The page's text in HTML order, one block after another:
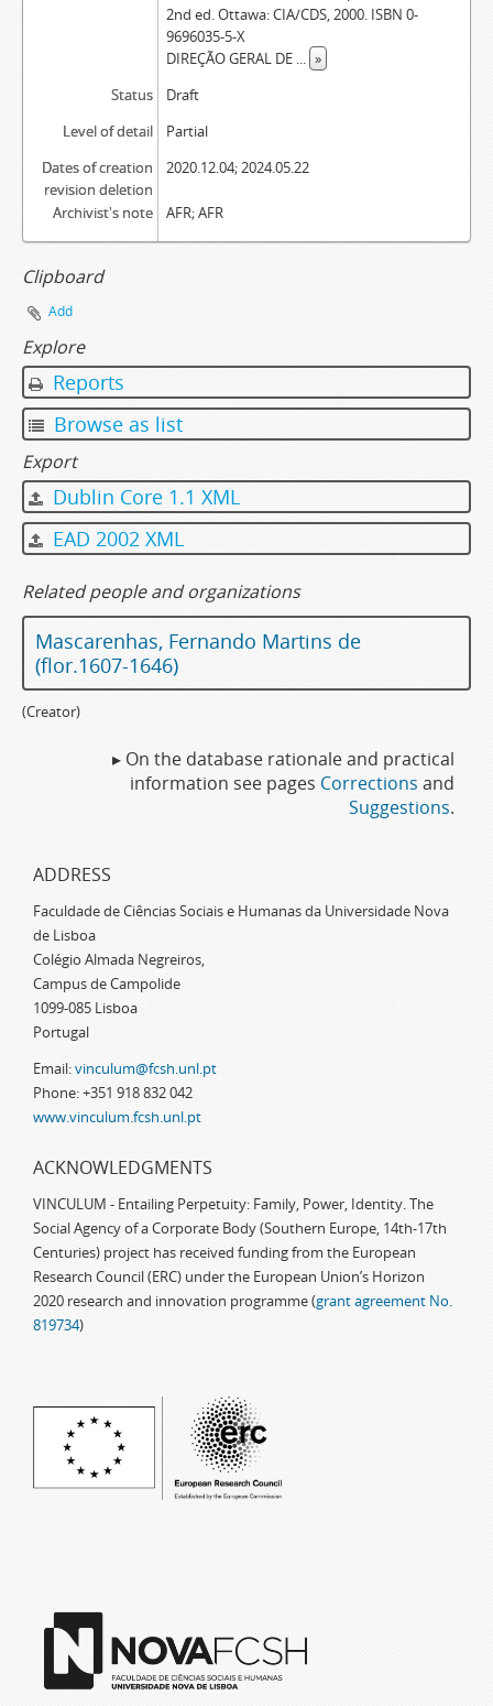
2nd ed. Ottawa: CIA/CDS, 2000. ISBN 0-
9696035-5-X
DIREÇÃO GERAL DE ... »
Status
Draft
Level of detail
Partial
Dates of creation
revision deletion
2020.12.04; 2024.05.22
Archivist's note AFR; AFR
Clipboard
Add
Explore
Reports
Browse as list
Export
Dublin Core 1.1 XML
EAD 2002 XML
Related people and organizations
Mascarenhas, Fernando Martins de
(flor.1607-1646)
(Creator)
▸ On the database rationale and practical
information see pages Corrections and
Suggestions.
ADDRESS
Faculdade de Ciências Sociais e Humanas da Universidade Nova
de Lisboa
Colégio Almada Negreiros,
Campus de Campolide
1099-085 Lisboa
Portugal
Email:vinculum@fcsh.unl.pt
Phone: +351 918 832 042
www.vinculum.fcsh.unl.pt
ACKNOWLEDGMENTS
VINCULUM - Entailing Perpetuity: Family, Power, Identity. The
Social Agency of a Corporate Body (Southern Europe, 14th-17th
Centuries) project has received funding from the European
Research Council (ERC) under the European Union’s Horizon
2020 research and innovation programme (grant agreement No.
819734)